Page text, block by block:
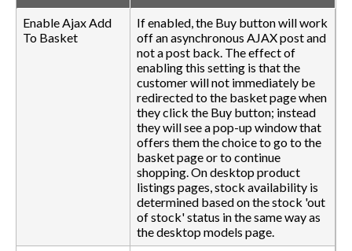
Enable Ajax Add
To Basket
If enabled, the Buy button will work
off an asynchronous AJAX post and
not a post back. The effect of
enabling this setting is that the
customer will not immediately be
redirected to the basket page when
they click the Buy button; instead
they will see a pop-up window that
offers them the choice to go to the
basket page or to continue
shopping. On desktop product
listings pages, stock availability is
determined based on the stock 'out
of stock' status in the same way as
the desktop models page.